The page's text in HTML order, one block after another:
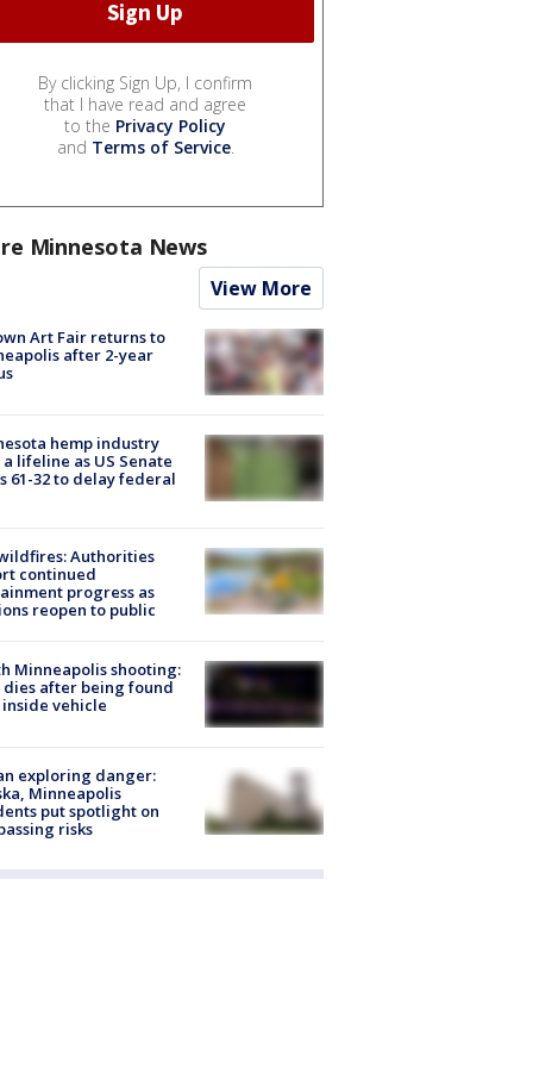
By clicking Sign Up, I confirm
that I have read and agree
to the Privacy Policy
and Terms of Service.
Minnesota News
View More
Art Fair returns to
after 2-year
hemp industry
lifeline as US Senate
61-32 to delay federal
Authorities
continued
progress as
reopen to public
Minneapolis shooting:
dies after being found
vehicle
exploring danger:
Minneapolis
put spotlight on
risks